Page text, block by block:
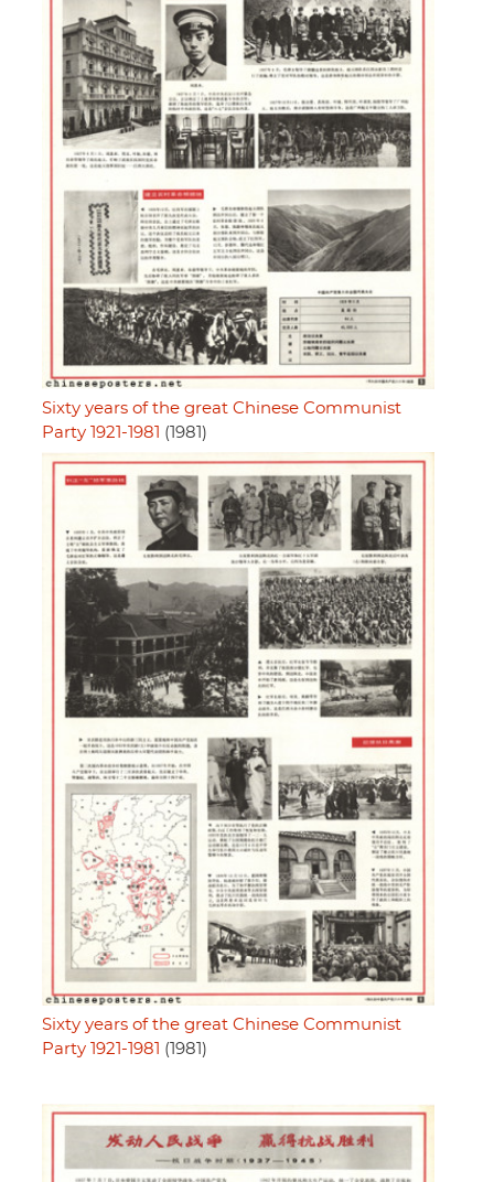
Sixty years of the great Chinese Communist
Party 1921-1981
(1981)
Sixty years of the great Chinese Communist
Party 1921-1981 (1981)